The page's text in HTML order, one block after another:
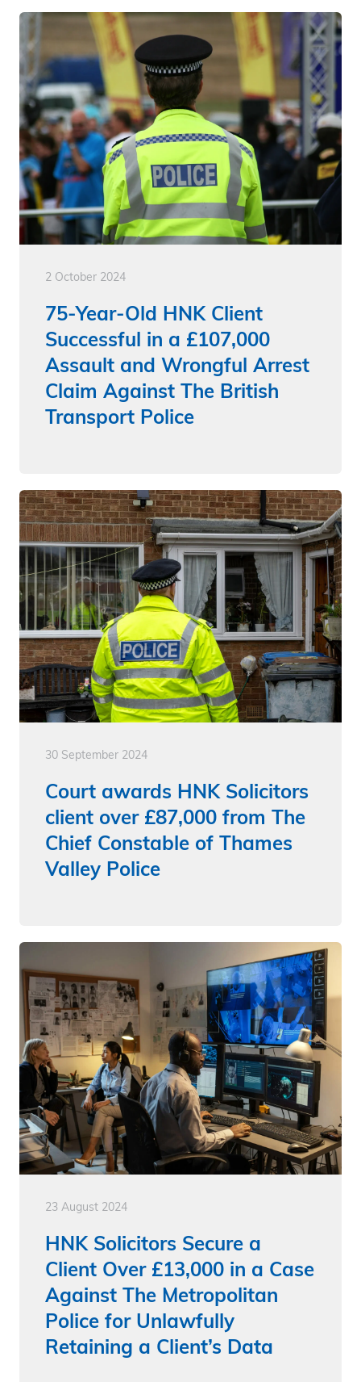
2 October 2024
75-Year-Old HNK Client
Successful in a £107,000
Assault and Wrongful Arrest
Claim Against The British
Transport Police
30 September 2024
Court awards HNK Solicitors
client over £87,000 from The
Chief Constable of Thames
Valley Police
23 August 2024
HNK Solicitors Secure a
Client Over £13,000 in a Case
Against The Metropolitan
Police for Unlawfully
Retaining a Client’s Data